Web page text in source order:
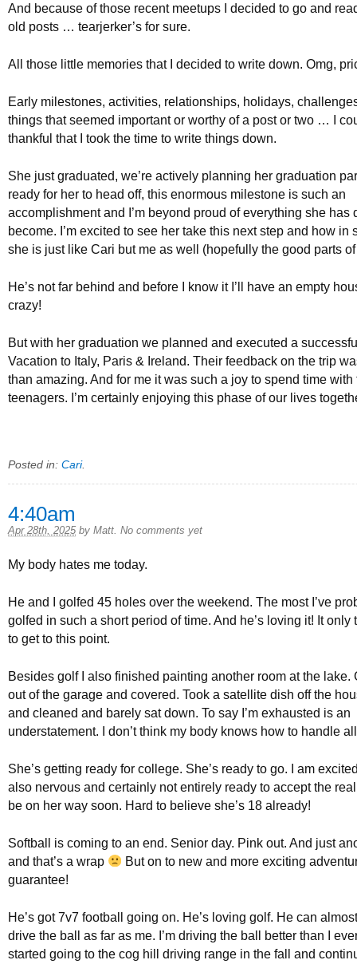
And because of those recent meetups I decided to go and
old posts … tearjerker’s for sure.
All those little memories that I decided to write down. Omg,
Early milestones, activities, relationships, holidays,
things that seemed important or worthy of a post or two … I
thankful that I took the time to write things down.
She just graduated, we’re actively planning her graduation
ready for her to head off, this enormous milestone is such an
accomplishment and I’m beyond proud of everything she has
become. I’m excited to see her take this next step and how in
she is just like Cari but me as well (hopefully the good parts
He’s not far behind and before I know it I’ll have an empty
crazy!
But with her graduation we planned and executed a
Vacation to Italy, Paris & Ireland. Their feedback on the trip
than amazing. And for me it was such a joy to spend time with
teenagers. I’m certainly enjoying this phase of our lives
Posted in: Cari.
4:40am
Apr 28th, 2025 by Matt No comments yet
My body hates me today.
He and I golfed 45 holes over the weekend. The most I’ve
golfed in such a short period of time. And he’s loving it! It only
to get to this point.
Besides golf I also finished painting another room at the lake.
out of the garage and covered. Took a satellite dish off the
and cleaned and barely sat down. To say I’m exhausted is an
understatement. I don’t think my body knows how to handle
She’s getting ready for college. She’s ready to go. I am
also nervous and certainly not entirely ready to accept the
be on her way soon. Hard to believe she’s 18 already!
Softball is coming to an end. Senior day. Pink out. And just
and that’s a wrap
But on to new and more exciting
guarantee!
He’s got 7v7 football going on. He’s loving golf. He can
drive the ball as far as me. I’m driving the ball better than I
started going to the cog hill driving range in the fall and